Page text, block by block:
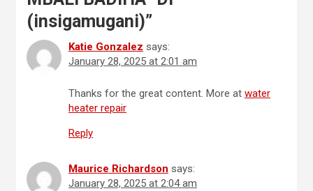
(insigamugani)”
Katie Gonzalez says:
January 28, 2025 at 2:01 am
Thanks for the great content. More at water
heater repair
Reply
Maurice Richardson says:
January 28, 2025 at 2:04 am